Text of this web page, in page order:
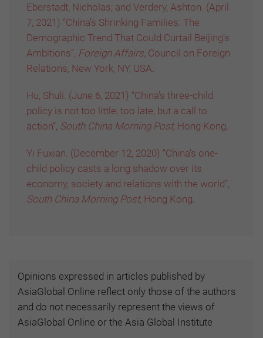
Eberstadt, Nicholas; and Verdery, Ashton. (April
7, 2021) “China’s Shrinking Families: The
Demographic Trend That Could Curtail Beijing’s
Ambitions”, Foreign Affairs, Council on Foreign
Relations, New York, NY, USA.
Hu, Shuli. (June 6, 2021) “China’s three-child
policy is not too little, too late, but a call to
action”, South China Morning Post, Hong Kong.
Yi Fuxian. (December 12, 2020) “China’s one-
child policy casts a long shadow over its
economy, society and relations with the world”,
South China Morning Post, Hong Kong.
Opinions expressed in articles published by
AsiaGlobal Online reflect only those of the authors
and do not necessarily represent the views of
AsiaGlobal Online or the Asia Global Institute